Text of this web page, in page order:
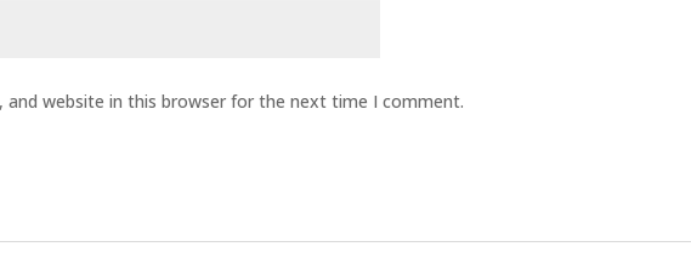
and website in this browser for the next time I comment.